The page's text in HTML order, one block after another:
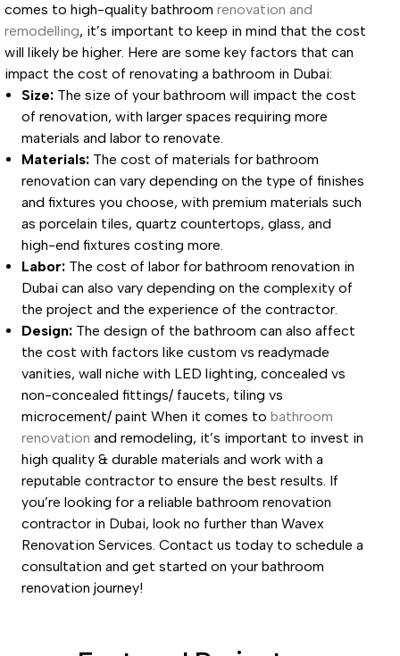
comes to high-quality bathroom renovation and
remodelling, it’s important to keep in mind that the cost
will likely be higher. Here are some key factors that can
impact the cost of renovating a bathroom in Dubai:
Size: The size of your bathroom will impact the cost
of renovation, with larger spaces requiring more
materials and labor to renovate.
Materials: The cost of materials for bathroom
renovation can vary depending on the type of finishes
and fixtures you choose, with premium materials such
as porcelain tiles, quartz countertops, glass, and
high-end fixtures costing more.
Labor: The cost of labor for bathroom renovation in
Dubai can also vary depending on the complexity of
the project and the experience of the contractor.
Design: The design of the bathroom can also affect
the cost with factors like custom vs readymade
vanities, wall niche with LED lighting, concealed vs
non-concealed fittings/ faucets, tiling vs
microcement/ paintWhen it comes tobathroom
renovation and remodeling, it’s important to invest in
high quality & durable materials and work with a
reputable contractor to ensure the best results. If
you’re looking for a reliable bathroom renovation
contractor in Dubai, look no further than Wavex
Renovation Services. Contact us today to schedule a
consultation and get started on your bathroom
renovation journey!